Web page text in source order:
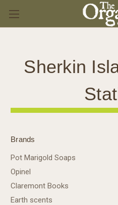
Sherkin
Brands
Pot Marigold Soaps
Opinel
Claremont Books
Earth scents